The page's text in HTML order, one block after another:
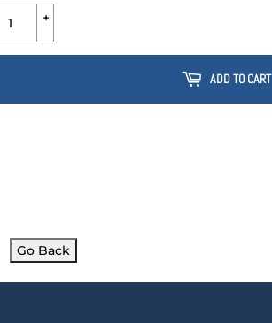
+
ADD TO CART
Go Back